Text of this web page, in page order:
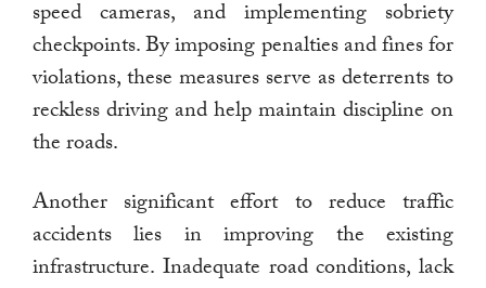
speed cameras, and implementing sobriety
checkpoints. By imposing penalties and fines for
violations, these measures serve as deterrents to
reckless driving and help maintain discipline on
the roads.
Another significant effort to reduce traffic
accidents lies in improving the existing
infrastructure. Inadequate road conditions, lack